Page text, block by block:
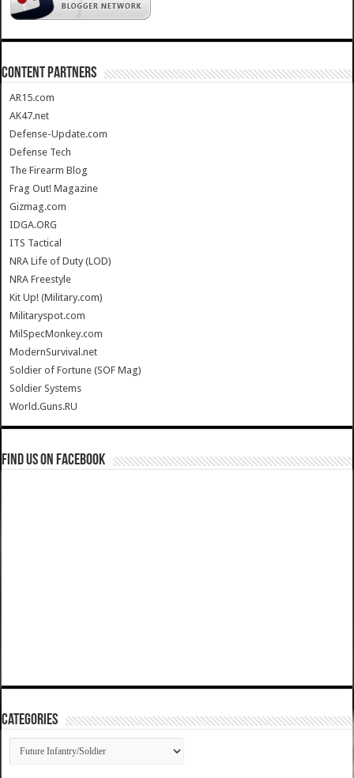
CONTENT PARTNERS
AR15.com
AK47.net
Defense-Update.com
Defense Tech
The Firearm Blog
Frag Out! Magazine
Gizmag.com
IDGA.ORG
ITS Tactical
NRA Life of Duty (LOD)
NRA Freestyle
Kit Up! (Military.com)
Militaryspot.com
MilSpecMonkey.com
ModernSurvival.net
Soldier of Fortune (SOF Mag)
Soldier Systems
World.Guns.RU
Find us on Facebook
Categories
Categories